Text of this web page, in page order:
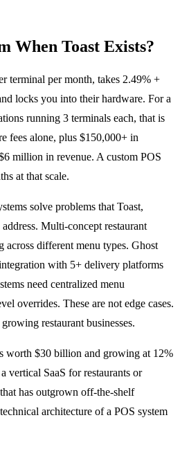
When Toast Exists?
terminal per month, takes 2.49% +
locks you into their hardware. For a
running 3 terminals each, that is
fees alone, plus $150,000+ in
million in revenue. A custom POS
at that scale.
solve problems that Toast,
Multi-concept restaurant
across different menu types. Ghost
with 5+ delivery platforms
need centralized menu
overrides. These are not edge cases.
restaurant businesses.
worth $30 billion and growing at 12%
vertical SaaS for restaurants or
has outgrown off-the-shelf
architecture of a POS system